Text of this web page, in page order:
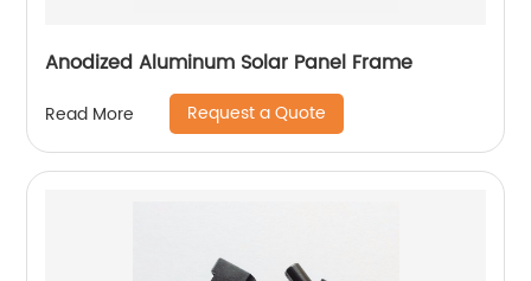
Anodized Aluminum Solar Panel Frame
Read More Request a Quote